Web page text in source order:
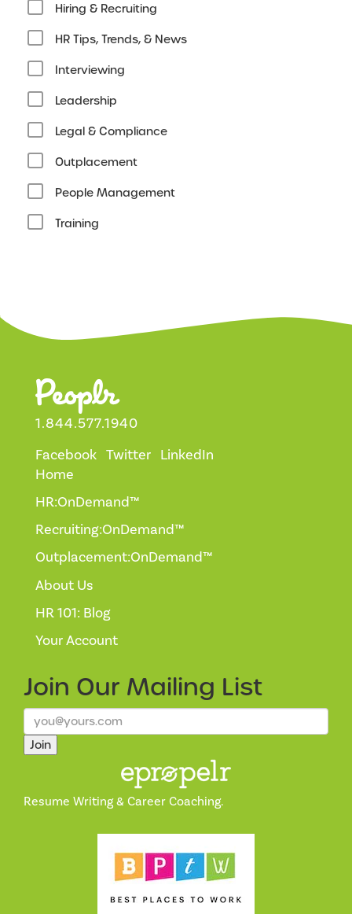
Hiring & Recruiting
HR Tips, Trends, & News
Interviewing
Leadership
Legal & Compliance
Outplacement
People Management
Training
1.844.577.1940
Facebook Twitter LinkedIn
Home
HR:OnDemand™
Recruiting:OnDemand™
Outplacement:OnDemand™
About Us
HR 101: Blog
Your Account
Join Our Mailing List
Join
Resume Writing & Career Coaching.